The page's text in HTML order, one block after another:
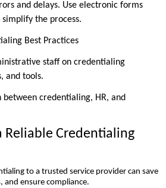
and delays. Use electronic forms
the process.
Best Practices
staff on credentialing
and tools.
between credentialing, HR, and
Reliable Credentialing
to a trusted service provider can save
and ensure compliance.